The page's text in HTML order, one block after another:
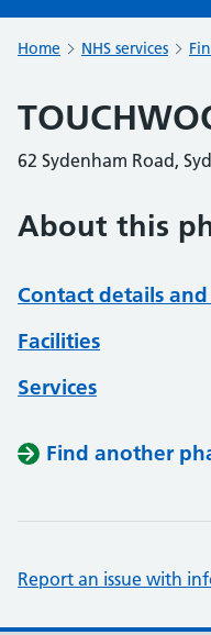
Home NHS services
62 Sydenham Road,
About this
Contact details
Facilities
Services
Find another
Report an issue with